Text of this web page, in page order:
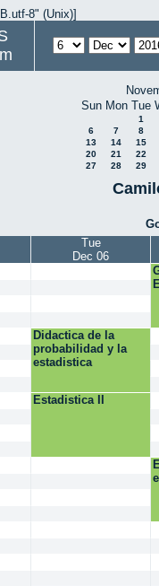
8" (Unix)]
Sun Mon Tue
1
6
7
8
13
14
15
20
21
22
27
28 29
Tue
Dec 06
Didactica de la
probabilidad y la
estadistica
Estadistica II